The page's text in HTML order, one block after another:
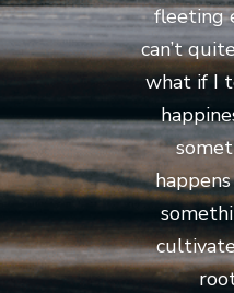
fleeting
can’t
what if I